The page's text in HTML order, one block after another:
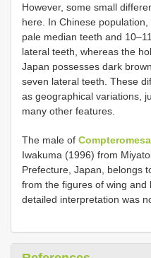
However, some small
here. In Chinese
pale median teeth and
lateral teeth, whereas the
Japan possesses dark
seven lateral teeth. These
as geographical variations,
many other features.
The male of
Iwakuma (1996) from
Prefecture, Japan, belongs
from the figures of wing and
detailed interpretation was